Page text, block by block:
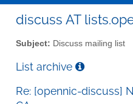
discuss AT
Subject: Discuss mailing list
List archive
Re: [opennic-discuss]